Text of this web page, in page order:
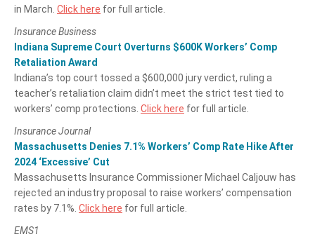
in March. Click here for full article.
Insurance Business
Indiana Supreme Court Overturns $600K Workers’ Comp
Retaliation Award
Indiana’s top court tossed a $600,000 jury verdict, ruling a
teacher’s retaliation claim didn’t meet the strict test tied to
workers’ comp protections. Click here for full article.
Insurance Journal
Massachusetts Denies 7.1% Workers’ Comp Rate Hike After
2024 ‘Excessive’ Cut
Massachusetts Insurance Commissioner Michael Caljouw has
rejected an industry proposal to raise workers’ compensation
rates by 7.1%. Click here for full article.
EMS1